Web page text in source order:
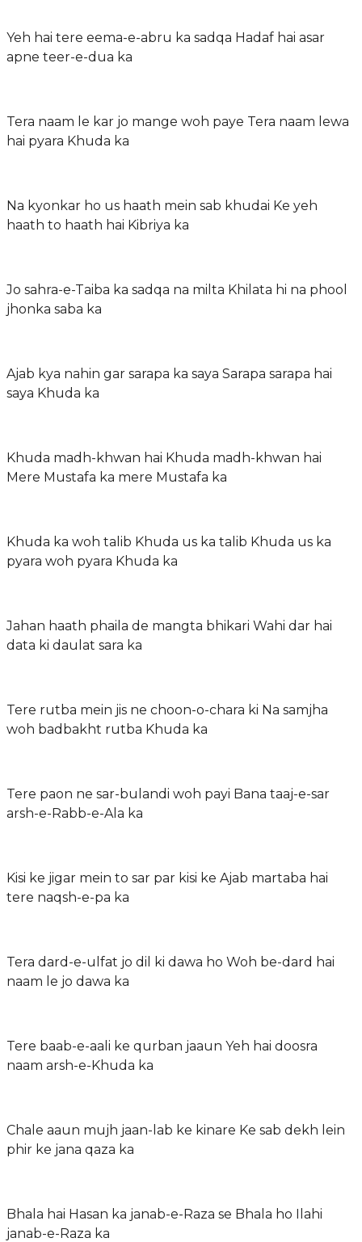
Yeh hai tere eema-e-abru ka sadqa Hadaf hai asar
apne teer-e-dua ka
Tera naam le kar jo mange woh paye Tera naam lewa
hai pyara Khuda ka
Na kyonkar ho us haath mein sab khudai Ke yeh
haath to haath hai Kibriya ka
Jo sahra-e-Taiba ka sadqa na milta Khilata hi na phool
jhonka saba ka
Ajab kya nahin gar sarapa ka saya Sarapa sarapa hai
saya Khuda ka
Khuda madh-khwan hai Khuda madh-khwan hai
Mere Mustafa ka mere Mustafa ka
Khuda ka woh talib Khuda us ka talib Khuda us ka
pyara woh pyara Khuda ka
Jahan haath phaila de mangta bhikari Wahi dar hai
data ki daulat sara ka
Tere rutba mein jis ne choon-o-chara ki Na samjha
woh badbakht rutba Khuda ka
Tere paon ne sar-bulandi woh payi Bana taaj-e-sar
arsh-e-Rabb-e-Ala ka
Kisi ke jigar mein to sar par kisi ke Ajab martaba hai
tere naqsh-e-pa ka
Tera dard-e-ulfat jo dil ki dawa ho Woh be-dard hai
naam le jo dawa ka
Tere baab-e-aali ke qurban jaaun Yeh hai doosra
naam arsh-e-Khuda ka
Chale aaun mujh jaan-lab ke kinare Ke sab dekh lein
phir ke jana qaza ka
Bhala hai Hasan ka janab-e-Raza se Bhala ho Ilahi
janab-e-Raza ka